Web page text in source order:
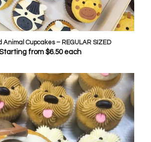
Animal Cupcakes – REGULAR SIZED
from$6.50each